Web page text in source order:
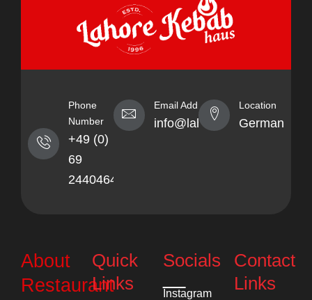
Phone
Number
+49 (0)
69
24404641
Email Address
info@lahorekebabhaus.com
Location
Germany
About
Restaurant
Quick
Links
Socials
Instagram
Contact
Links